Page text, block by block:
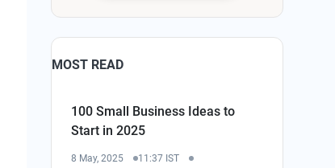
MOST READ
100 Small Business Ideas to
Start in 2025
8 May, 2025
11:37 IST